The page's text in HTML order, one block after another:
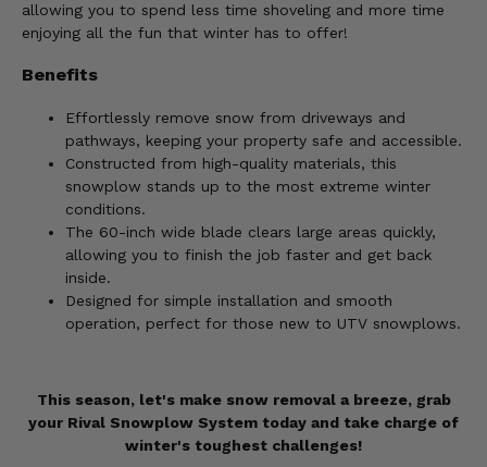
allowing you to spend less time shoveling and more time
enjoying all the fun that winter has to offer!
Benefits
Effortlessly remove snow from driveways and
pathways, keeping your property safe and accessible.
Constructed from high-quality materials, this
snowplow stands up to the most extreme winter
conditions.
The 60-inch wide blade clears large areas quickly,
allowing you to finish the job faster and get back
inside.
Designed for simple installation and smooth
operation, perfect for those new to UTV snowplows.
This season, let's make snow removal a breeze, grab
your Rival Snowplow System today and take charge of
winter's toughest challenges!